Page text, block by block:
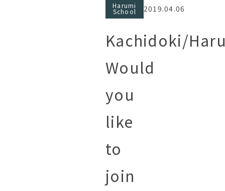
Harumi
School 2019.04.06
Kachidoki/
Would
you
like
to
join